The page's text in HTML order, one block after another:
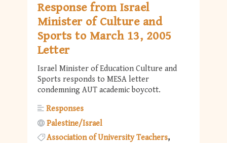
Response from Israel
Minister of Culture and
Sports to March 13, 2005
Letter
Israel Minister of Education Culture and
Sports responds to MESA letter
condemning AUT academic boycott.
Responses
Palestine/Israel
Association of University Teachers